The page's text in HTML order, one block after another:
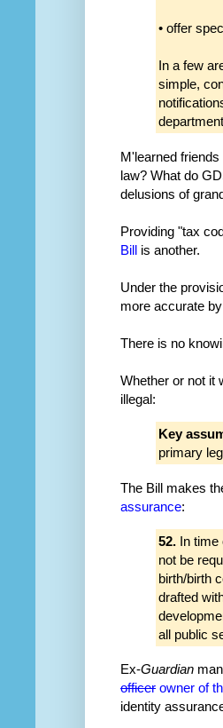
• offer
In a few
simple,
M'learned
law? What do
delusions of
Providing "tax
Bill is another.
Under the
more accurate
There is no
Whether or not it
illegal:
Key
primary
The Bill makes
assurance:
52. In time
not be
birth/birth
drafted
all public
Ex-Guardian
officer owner of
identity